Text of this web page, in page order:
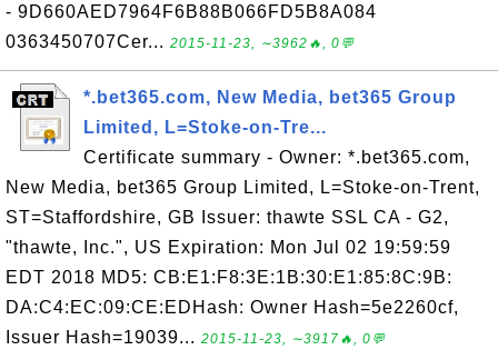
- 9D660AED7964F6B88B066FD5B8A084
0363450707Cer... 2015-11-23, ∼3962🔥, 0💬
*.bet365.com, New Media, bet365 Group
Limited, L=Stoke-on-Tre...
Certificate summary - Owner: *.bet365.com,
New Media, bet365 Group Limited, L=Stoke-on-Trent,
ST=Staffordshire, GB Issuer: thawte SSL CA - G2,
"thawte, Inc.", US Expiration: Mon Jul 02 19:59:59
EDT 2018 MD5: CB:E1:F8:3E:1B:30:E1:85:8C:9B:
DA:C4:EC:09:CE:EDHash: Owner Hash=5e2260cf,
Issuer Hash=19039... 2015-11-23, ∼3917🔥, 0💬